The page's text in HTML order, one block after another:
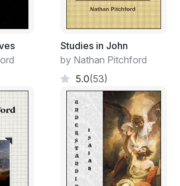
My love is gone.
Studies in John
by Nathan Pitchford
5.0(53)